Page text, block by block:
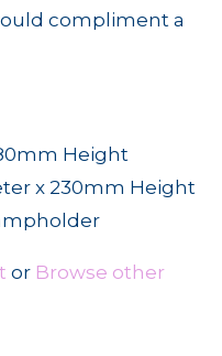
compliment a
Height
x 230mm Height
or Browse other